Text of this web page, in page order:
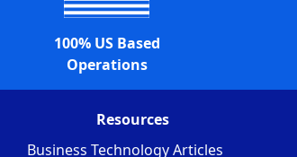
100% US Based
Operations
Resources
Business Technology Articles